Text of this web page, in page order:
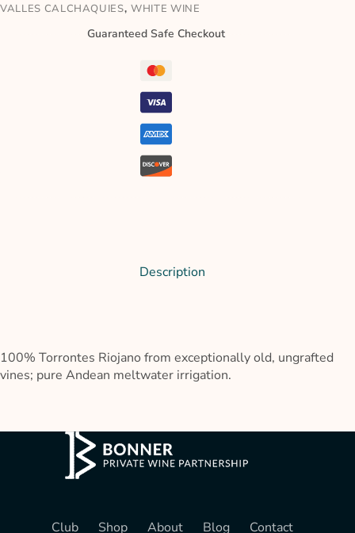
VALLES CALCHAQUIES,WHITE WINE
Guaranteed Safe Checkout
Description
100% Torrontes Riojano from exceptionally old, ungrafted
vines; pure Andean meltwater irrigation.
Club Shop About Blog Contact